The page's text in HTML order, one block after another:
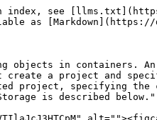
index, see
as [Markdown](https://
objects in containers.
a project and
project, specifying
is described below."